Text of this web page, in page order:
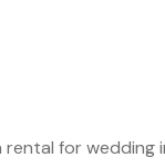
for wedding